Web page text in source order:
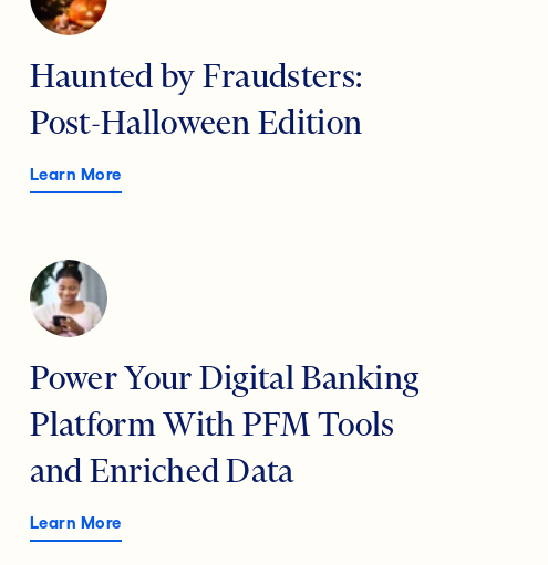
Haunted by Fraudsters:
Post-Halloween Edition
Learn More
Power Your Digital Banking
Platform With PFM Tools
and Enriched Data
Learn More